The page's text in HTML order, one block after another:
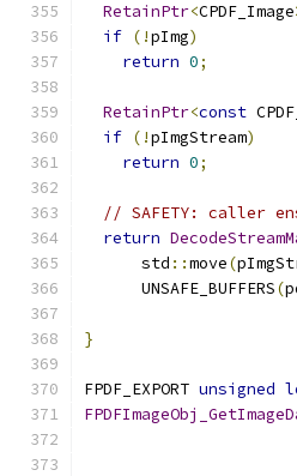
RetainPtr<CPDF_Image
if (!pImg)
return 0;
RetainPtr<const
if (!pImgStream)
return 0;
// SAFETY: caller
return
      std
::move(
      UNSAFE_BUFFERS
(
}
FPDF_EXPORT unsigned